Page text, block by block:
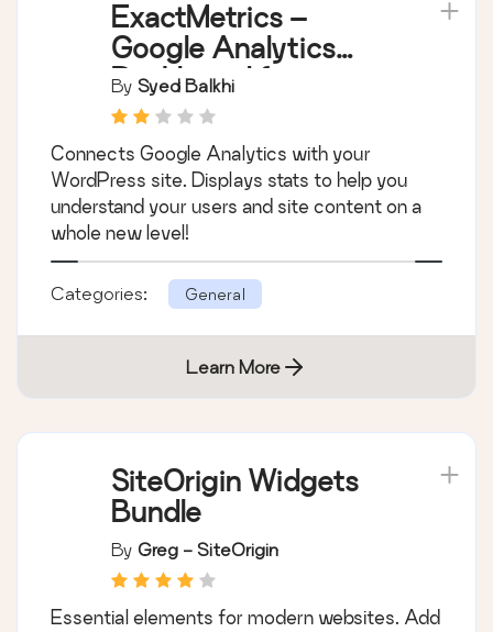
ExactMetrics –
Google Analytics
Dashboard for
WordPress (Website
Stats Plugin)
By Syed Balkhi
Connects Google Analytics with your
WordPress site. Displays stats to help you
understand your users and site content on a
whole new level!
Categories: General
Learn More
SiteOrigin Widgets
Bundle
By Greg - SiteOrigin
Essential elements for modern websites. Add